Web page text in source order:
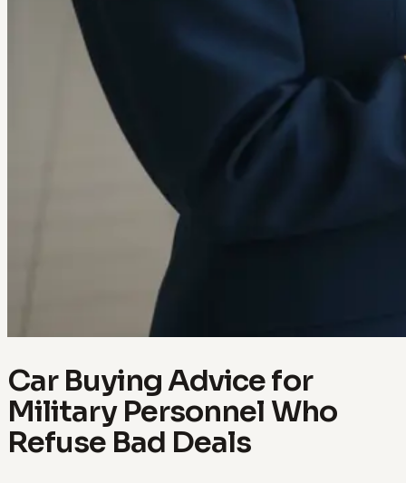
Car Buying Advice for
Military Personnel Who
Refuse Bad Deals